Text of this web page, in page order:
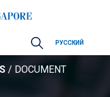
РУССКИЙ
/ DOCUMENT